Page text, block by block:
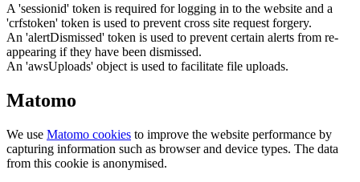
A 'sessionid' token is required for logging in to the website and a
'crfstoken' token is used to prevent cross site request forgery.
An 'alertDismissed' token is used to prevent certain alerts from re-
appearing if they have been dismissed.
An 'awsUploads' object is used to facilitate file uploads.
Matomo
We use Matomo cookies to improve the website performance by
capturing information such as browser and device types. The data
from this cookie is anonymised.